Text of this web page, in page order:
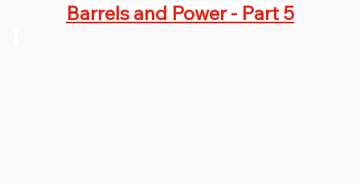
Barrels and Power - Part 5